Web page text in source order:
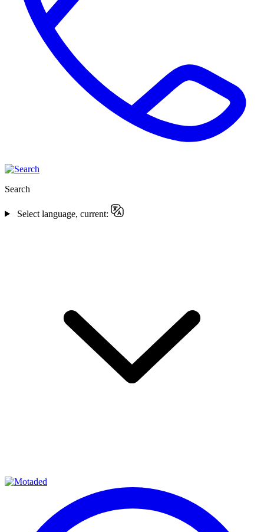
Search
Select language, current: